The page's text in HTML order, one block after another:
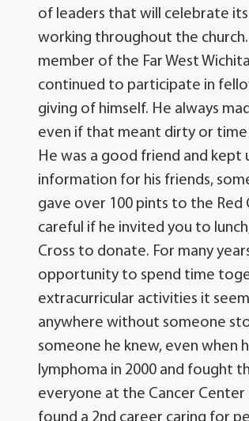
of leaders that will celebrate
working throughout the
member of the Far West
continued to participate in
giving of himself. He always
even if that meant dirty or time
He was a good friend and
information for his friends,
gave over 100 pints to the
careful if he invited you to
Cross to donate. For many
opportunity to spend time
extracurricular activities it
anywhere without someone
someone he knew, even when
lymphoma in 2000 and fought
everyone at the Cancer Center